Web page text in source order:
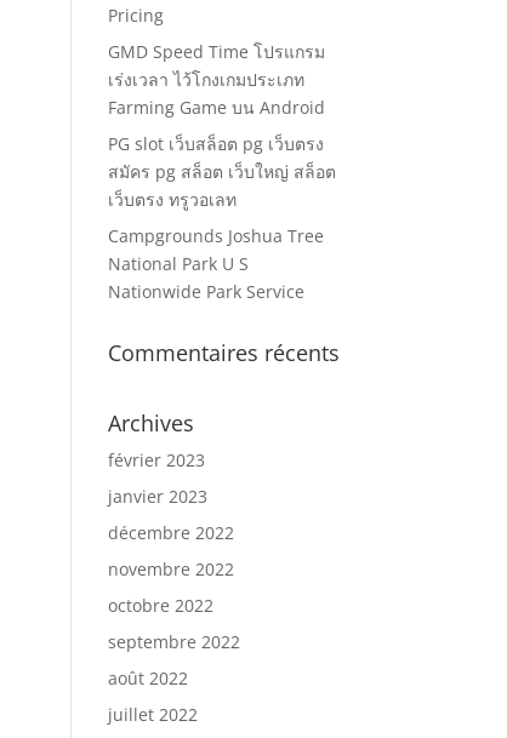
Pricing
GMD Speed Time โปรแกรม
เร่งเวลา ไว้โกงเกมประเภท
Farming Game บน Android
PG slot เว็บสล็อต pg เว็บตรง
สมัคร pg สล็อต เว็บใหญ่ สล็อต
เว็บตรง ทรูวอเลท
Campgrounds Joshua Tree
National Park U S
Nationwide Park Service
Commentaires récents
Archives
février 2023
janvier 2023
décembre 2022
novembre 2022
octobre 2022
septembre 2022
août 2022
juillet 2022